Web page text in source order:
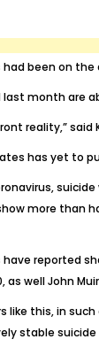
had been on
last month are
reality,”
has yet to
suicide
more than
reported
as well John
like this, in
stable